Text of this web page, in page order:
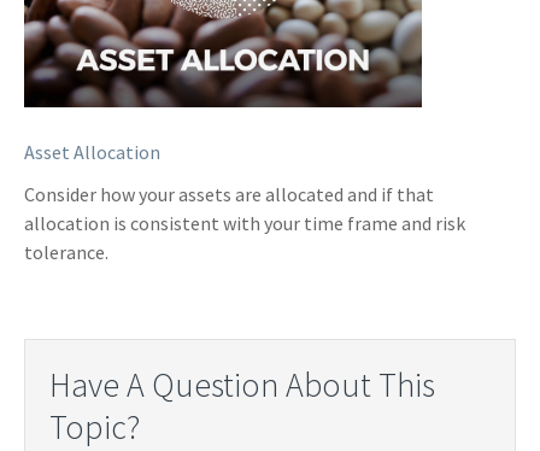
Asset Allocation
Consider how your assets are allocated and if that
allocation is consistent with your time frame and risk
tolerance.
Have A Question About This
Topic?